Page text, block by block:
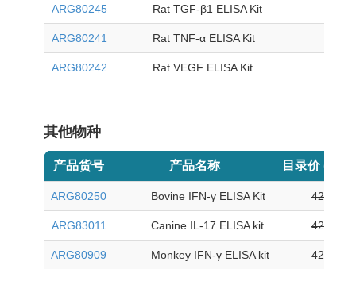
ARG80245 Rat TGF-β1 ELISA Kit
ARG80241 Rat TNF-α ELISA Kit
ARG80242 Rat VEGF ELISA Kit
其他物种
产品货号 产品名称 目录价
ARG80250 Bovine IFN-γ ELISA Kit 425
ARG83011 Canine IL-17 ELISA kit 425
ARG80909 Monkey IFN-γ ELISA kit 425